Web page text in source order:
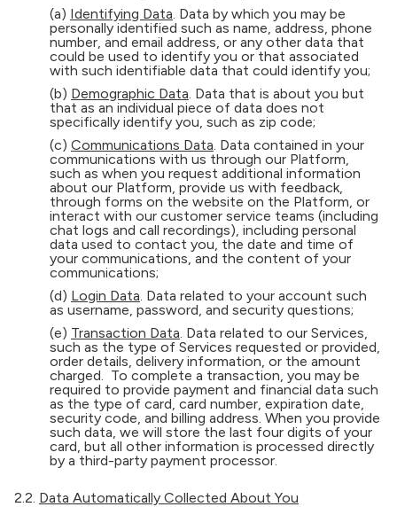
(a) Identifying Data. Data by which you may be
personally identified such as name, address, phone
number, and email address, or any other data that
could be used to identify you or that associated
with such identifiable data that could identify you;
(b) Demographic Data. Data that is about you but
that as an individual piece of data does not
specifically identify you, such as zip code;
(c) Communications Data. Data contained in your
communications with us through our Platform,
such as when you request additional information
about our Platform, provide us with feedback,
through forms on the website on the Platform, or
interact with our customer service teams (including
chat logs and call recordings), including personal
data used to contact you, the date and time of
your communications, and the content of your
communications;
(d) Login Data. Data related to your account such
as username, password, and security questions;
(e) Transaction Data. Data related to our Services,
such as the type of Services requested or provided,
order details, delivery information, or the amount
charged. To complete a transaction, you may be
required to provide payment and financial data such
as the type of card, card number, expiration date,
security code, and billing address. When you provide
such data, we will store the last four digits of your
card, but all other information is processed directly
by a third-party payment processor.
2.2. Data Automatically Collected About You